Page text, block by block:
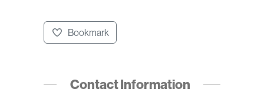
Bookmark
Contact Information